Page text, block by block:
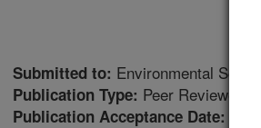
Submitted to: Environmental
Publication Type: Peer Reviewed
Publication Acceptance Date: 2/